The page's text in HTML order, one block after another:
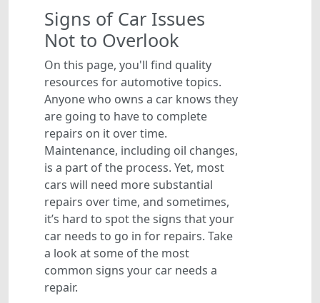
Signs of Car Issues
Not to Overlook
On this page, you'll find quality
resources for automotive topics.
Anyone who owns a car knows they
are going to have to complete
repairs on it over time.
Maintenance, including oil changes,
is a part of the process. Yet, most
cars will need more substantial
repairs over time, and sometimes,
it’s hard to spot the signs that your
car needs to go in for repairs. Take
a look at some of the most
common signs your car needs a
repair.